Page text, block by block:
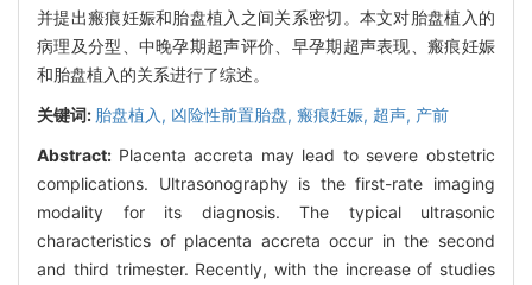
并提出瘢痕妊娠和胎盘植入之间关系密切。本文对胎盘植入的
病理及分型、中晚孕期超声评价、早孕期超声表现、瘢痕妊娠
和胎盘植入的关系进行了综述。
关键词: 胎盘植入, 凶险性前置胎盘, 瘢痕妊娠, 超声, 产前
Abstract: Placenta accreta may lead to severe obstetric
complications. Ultrasonography is the first-rate imaging
modality for its diagnosis. The typical ultrasonic
characteristics of placenta accreta occur in the second
and third trimester. Recently, with the increase of studies